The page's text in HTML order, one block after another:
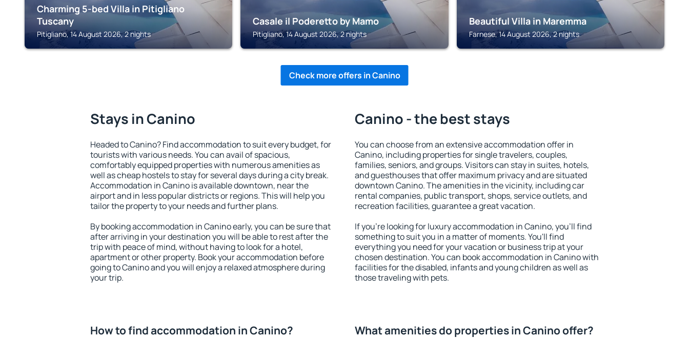
Charming 5-bed Villa in Pitigliano
Tuscany
Pitigliano, 14 August 2026, 2 nights
Casale il Poderetto by Mamo
Pitigliano, 14 August 2026, 2 nights
Beautiful Villa in Maremma
Farnese, 14 August 2026, 2 nights
Check more offers in Canino
Stays in Canino
Headed to Canino? Find accommodation to suit every budget, for
tourists with various needs. You can avail of spacious,
comfortably equipped properties with numerous amenities as
well as cheap hostels to stay for several days during a city break.
Accommodation in Canino is available downtown, near the
airport and in less popular districts or regions. This will help you
tailor the property to your needs and further plans.
By booking accommodation in Canino early, you can be sure that
after arriving in your destination you will be able to rest after the
trip with peace of mind, without having to look for a hotel,
apartment or other property. Book your accommodation before
going to Canino and you will enjoy a relaxed atmosphere during
your trip.
Canino - the best stays
You can choose from an extensive accommodation offer in
Canino, including properties for single travelers, couples,
families, seniors, and groups. Visitors can stay in suites, hotels,
and guesthouses that offer maximum privacy and are situated
downtown Canino. The amenities in the vicinity, including car
rental companies, public transport, shops, service outlets, and
recreation facilities, guarantee a great vacation.
If you're looking for luxury accommodation in Canino, you'll find
something to suit you in a matter of moments. You'll find
everything you need for your vacation or business trip at your
chosen destination. You can book accommodation in Canino with
facilities for the disabled, infants and young children as well as
those traveling with pets.
How to find accommodation in Canino? What amenities do properties in Canino offer?